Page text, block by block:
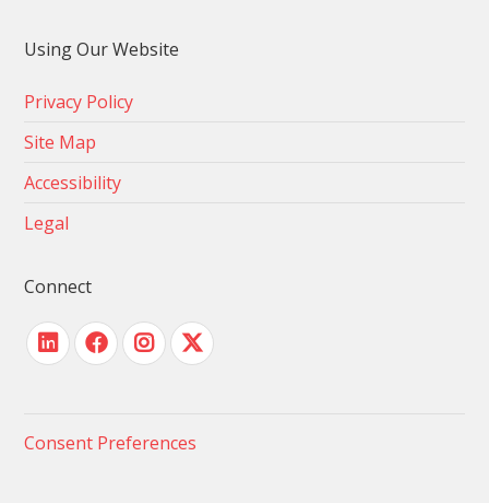
Using Our Website
Privacy Policy
Site Map
Accessibility
Legal
Connect
Consent Preferences